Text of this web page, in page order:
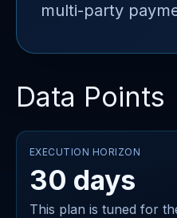
multi-party
Data Points
EXECUTION HORIZON
30 days
This plan is tuned for